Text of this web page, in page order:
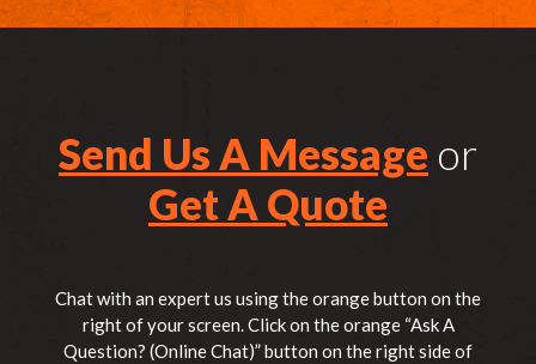
Send Us A Message or
Get A Quote
Chat with an expert us using the orange button on the
right of your screen. Click on the orange “Ask A
Question? (Online Chat)” button on the right side of